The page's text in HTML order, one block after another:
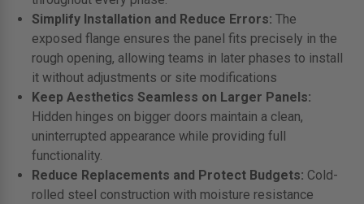
Simplify Installation and Reduce Errors: The
exposed flange ensures the panel fits precisely in the
rough opening, allowing teams in later phases to install
it without adjustments or site modifications
Keep Aesthetics Seamless on Larger Panels:
Hidden hinges on bigger doors maintain a clean,
uninterrupted appearance while providing full
functionality.
Reduce Replacements and Protect Budgets: Cold-
rolled steel construction with moisture resistance